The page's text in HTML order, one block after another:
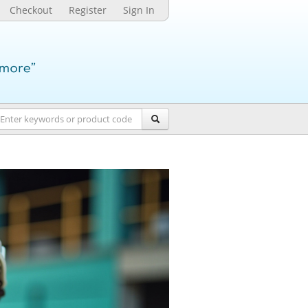
Checkout Register Sign In